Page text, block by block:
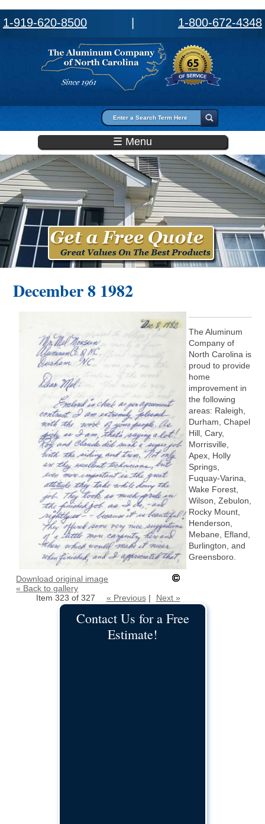
1-919-620-8500 1-800-672-4348
Search form
☰ Menu
December 8 1982
Download original image
« Back to gallery
Item 323 of 327
« Previous| Next »
The Aluminum
Company of
North Carolina is
proud to provide
home
improvement in
the following
areas: Raleigh,
Durham, Chapel
Hill, Cary,
Morrisville,
Apex, Holly
Springs,
Fuquay-Varina,
Wake Forest,
Wilson, Zebulon,
Rocky Mount,
Henderson,
Mebane, Efland,
Burlington, and
Greensboro.
Contact Us for a Free
Estimate!